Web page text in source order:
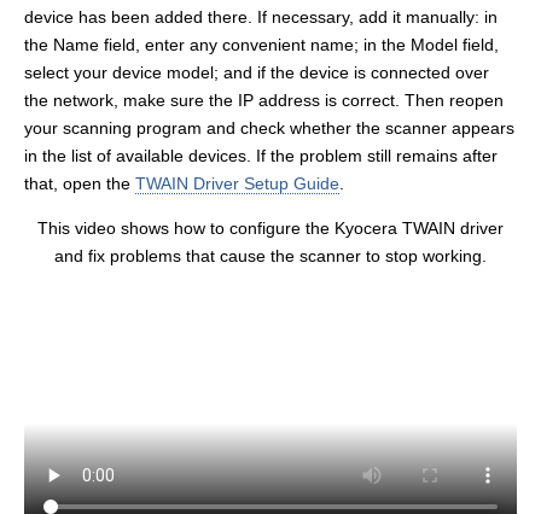
device has been added there. If necessary, add it manually: in
the Name field, enter any convenient name; in the Model field,
select your device model; and if the device is connected over
the network, make sure the IP address is correct. Then reopen
your scanning program and check whether the scanner appears
in the list of available devices. If the problem still remains after
that, open the TWAIN Driver Setup Guide
This video shows how to configure the Kyocera TWAIN driver
and fix problems that cause the scanner to stop working.